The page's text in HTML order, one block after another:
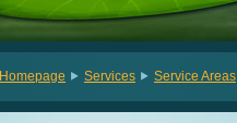
Homepage Services Service Areas